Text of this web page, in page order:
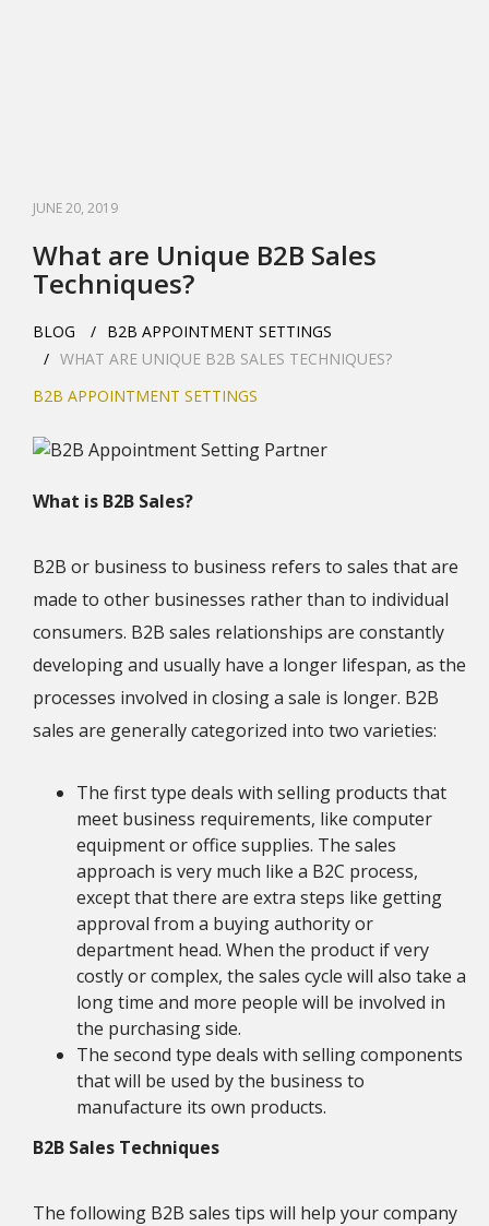
JUNE 20, 2019
What are Unique B2B Sales
Techniques?
BLOG
B2B APPOINTMENT SETTINGS
WHAT ARE UNIQUE B2B SALES TECHNIQUES?
B2B APPOINTMENT SETTINGS
What is B2B Sales?
B2B or business to business refers to sales that are
made to other businesses rather than to individual
consumers. B2B sales relationships are constantly
developing and usually have a longer lifespan, as the
processes involved in closing a sale is longer. B2B
sales are generally categorized into two varieties:
The first type deals with selling products that
meet business requirements, like computer
equipment or office supplies. The sales
approach is very much like a B2C process,
except that there are extra steps like getting
approval from a buying authority or
department head. When the product if very
costly or complex, the sales cycle will also take a
long time and more people will be involved in
the purchasing side.
The second type deals with selling components
that will be used by the business to
manufacture its own products.
B2B Sales Techniques
The following B2B sales tips will help your company